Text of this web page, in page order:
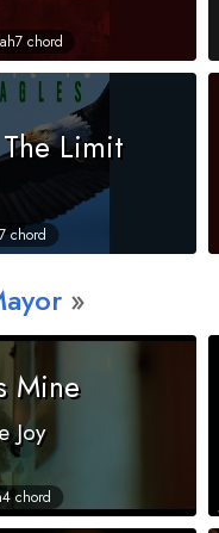
7 chord
Limit
7 chord
Mine
Joy
4 chord